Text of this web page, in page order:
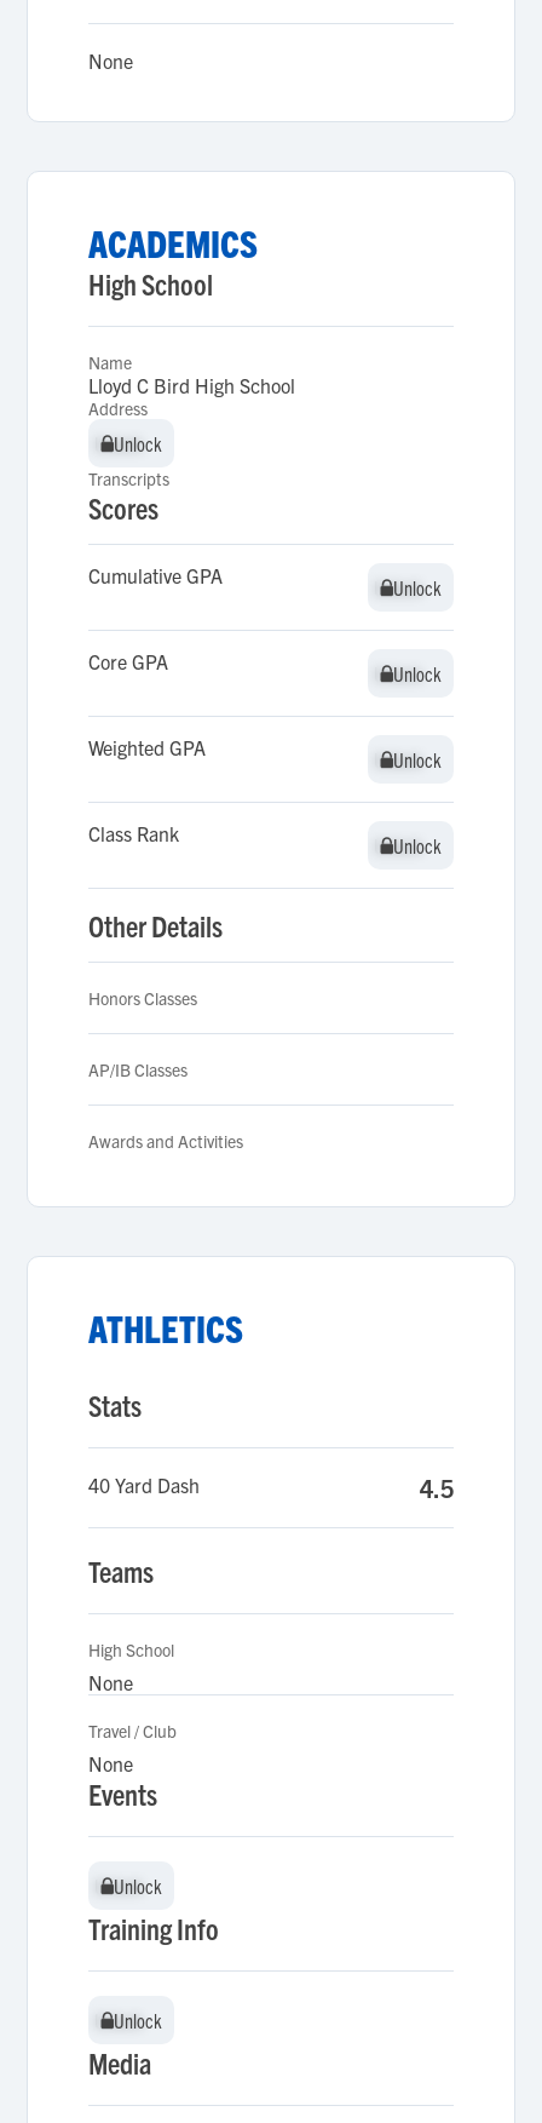
None
ACADEMICS
High School
Name
Lloyd C Bird High School
Address
Unlock
Unlock
Transcripts
Scores
Cumulative GPA Unlock
Unlock
Core GPA Unlock
Unlock
Weighted GPA Unlock
Unlock
Class Rank Unlock
Unlock
Other Details
Honors Classes
AP/IB Classes
Awards and Activities
ATHLETICS
Stats
40 Yard Dash 4.5
Teams
High School
None
Travel / Club
None
Events
Unlock
Unlock
Training Info
Unlock
Unlock
Media